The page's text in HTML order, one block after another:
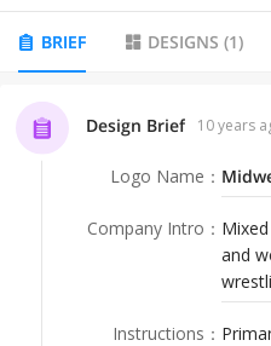
BRIEF DESIGNS (1)
Design Brief 10 years
Logo Name ：
Company Intro ：
and
Instructions ：